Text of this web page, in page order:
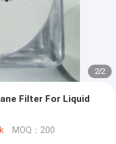
2/2
Filter For Liquid
MOQ：200